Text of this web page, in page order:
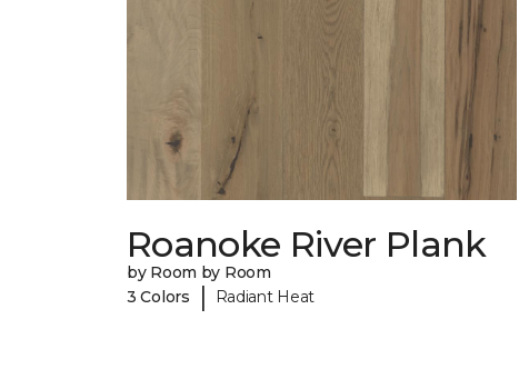
Roanoke River Plank
by Room by Room
3 Colors
| Radiant Heat